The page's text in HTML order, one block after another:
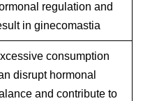
regulation and
in ginecomastia
consumption
disrupt hormonal
and contribute to